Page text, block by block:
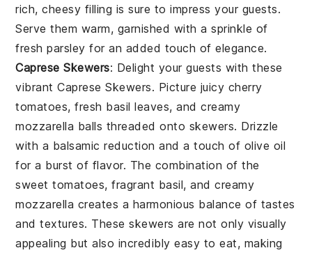
rich, cheesy filling is sure to impress your guests.
Serve them warm, garnished with a sprinkle of
fresh parsley for an added touch of elegance.
Caprese Skewers: Delight your guests with these
vibrantCaprese Skewers. Picture juicy cherry
tomatoes, fresh basil leaves, and creamy
mozzarella balls threaded onto skewers. Drizzle
with a balsamic reduction and a touch of olive oil
for a burst of flavor. The combination of the
sweet tomatoes, fragrant basil, and creamy
mozzarella creates a harmonious balance of tastes
and textures. These skewers are not only visually
appealing but also incredibly easy to eat, making